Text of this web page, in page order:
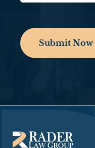
Submit Now